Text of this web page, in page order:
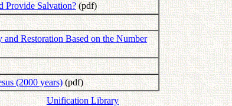
Provide Salvation?(pdf)
Restoration Based on the Number
(2000 years)(pdf)
Unification Library